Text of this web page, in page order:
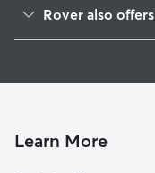
Hilltop, GA
Zebulon, GA
Rover also
Learn More